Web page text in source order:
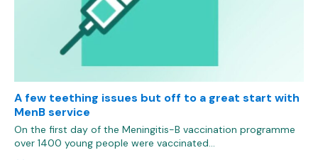
A few teething issues but off to a great start with
MenB service
On the first day of the Meningitis-B vaccination programme
over 1400 young people were vaccinated…